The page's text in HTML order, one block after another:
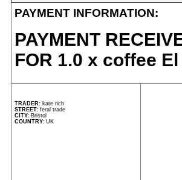
PAYMENT INFORMATION:
PAYMENT
FOR 1.0 x coffee
TRADER: kate rich
STREET: feral trade
CITY: Bristol
COUNTRY: UK